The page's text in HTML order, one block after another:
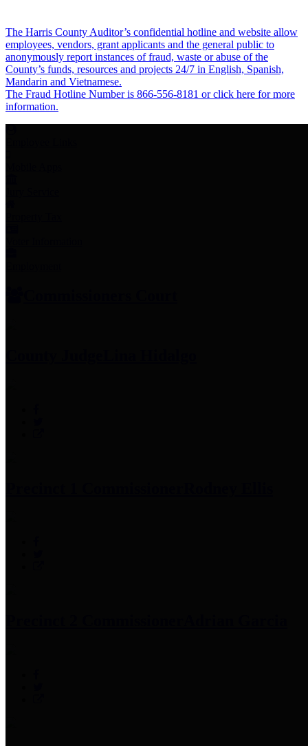
The Harris County Auditor’s confidential hotline and website allow
employees, vendors, grant applicants and the general public to
anonymously report instances of fraud, waste or abuse of the
County’s funds, resources and projects 24/7 in English, Spanish,
Mandarin and Vietnamese.
The Fraud Hotline Number is 866-556-8181 or click here for more
information.